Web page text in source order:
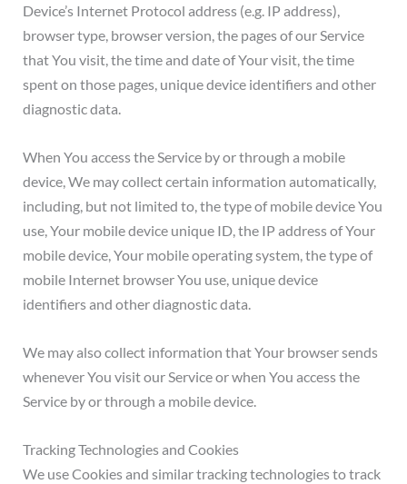
Device’s Internet Protocol address (e.g. IP address),
browser type, browser version, the pages of our Service
that You visit, the time and date of Your visit, the time
spent on those pages, unique device identifiers and other
diagnostic data.
When You access the Service by or through a mobile
device, We may collect certain information automatically,
including, but not limited to, the type of mobile device You
use, Your mobile device unique ID, the IP address of Your
mobile device, Your mobile operating system, the type of
mobile Internet browser You use, unique device
identifiers and other diagnostic data.
We may also collect information that Your browser sends
whenever You visit our Service or when You access the
Service by or through a mobile device.
Tracking Technologies and Cookies
We use Cookies and similar tracking technologies to track